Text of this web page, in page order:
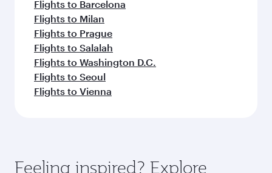
Flights to Barcelona
Flights to Milan
Flights to Prague
Flights to Salalah
Flights to Washington D.C.
Flights to Seoul
Flights to Vienna
Feeling inspired? Explore